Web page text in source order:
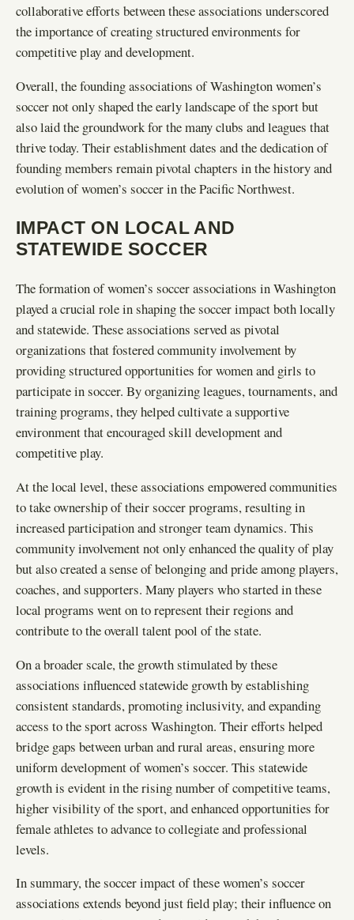
collaborative efforts between these associations underscored
the importance of creating structured environments for
competitive play and development.
Overall, the founding associations of Washington women’s
soccer not only shaped the early landscape of the sport but
also laid the groundwork for the many clubs and leagues that
thrive today. Their establishment dates and the dedication of
founding members remain pivotal chapters in the history and
evolution of women’s soccer in the Pacific Northwest.
IMPACT ON LOCAL AND
STATEWIDE SOCCER
The formation of women’s soccer associations in Washington
played a crucial role in shaping the soccer impact both locally
and statewide. These associations served as pivotal
organizations that fostered community involvement by
providing structured opportunities for women and girls to
participate in soccer. By organizing leagues, tournaments, and
training programs, they helped cultivate a supportive
environment that encouraged skill development and
competitive play.
At the local level, these associations empowered communities
to take ownership of their soccer programs, resulting in
increased participation and stronger team dynamics. This
community involvement not only enhanced the quality of play
but also created a sense of belonging and pride among players,
coaches, and supporters. Many players who started in these
local programs went on to represent their regions and
contribute to the overall talent pool of the state.
On a broader scale, the growth stimulated by these
associations influenced statewide growth by establishing
consistent standards, promoting inclusivity, and expanding
access to the sport across Washington. Their efforts helped
bridge gaps between urban and rural areas, ensuring more
uniform development of women’s soccer. This statewide
growth is evident in the rising number of competitive teams,
higher visibility of the sport, and enhanced opportunities for
female athletes to advance to collegiate and professional
levels.
In summary, the soccer impact of these women’s soccer
associations extends beyond just field play; their influence on